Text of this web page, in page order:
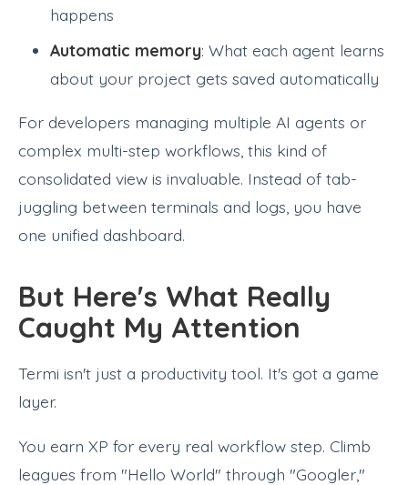
happens
Automatic memory: What each agent learns
about your project gets saved automatically
For developers managing multiple AI agents or
complex multi-step workflows, this kind of
consolidated view is invaluable. Instead of tab-
juggling between terminals and logs, you have
one unified dashboard.
But Here's What Really
Caught My Attention
Termi isn't just a productivity tool. It's got a game
layer.
You earn XP for every real workflow step. Climb
leagues from "Hello World" through "Googler,"